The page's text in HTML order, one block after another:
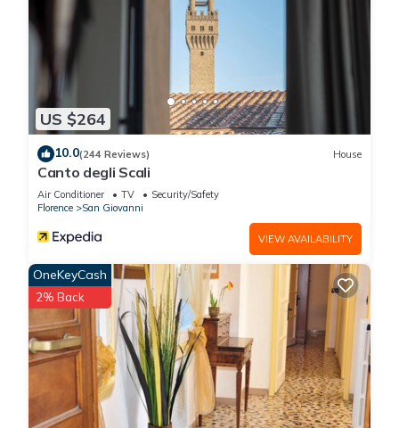
US $264
10.0(244 Reviews) House
Canto degli Scali
Air Conditioner TV
Security/Safety
Florence
San Giovanni
VIEW AVAILABILITY
OneKeyCash
2% Back